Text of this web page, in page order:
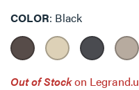
COLOR Black
Out of Stockon